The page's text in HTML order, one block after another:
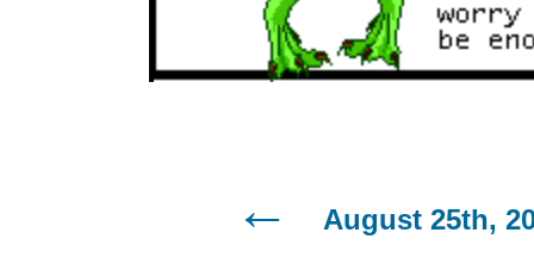
August 25th,